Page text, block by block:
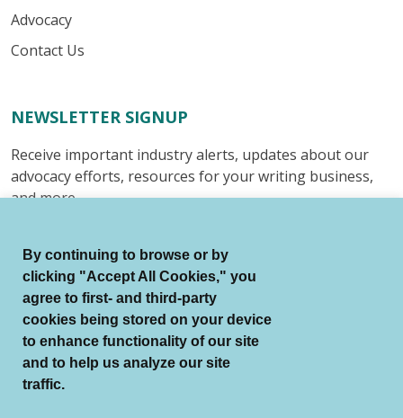
Advocacy
Contact Us
NEWSLETTER SIGNUP
Receive important industry alerts, updates about our
advocacy efforts, resources for your writing business,
and more.
© Authors Guild All Rights Reserved.
Terms of Use
By continuing to browse or by
clicking "Accept All Cookies," you
agree to first- and third-party
cookies being stored on your device
to enhance functionality of our site
and to help us analyze our site
traffic.